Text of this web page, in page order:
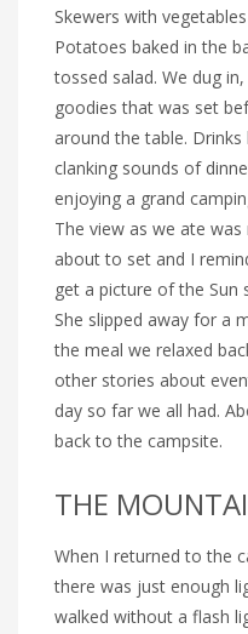
Skewers with
Potatoes baked in the
tossed salad. We dug
goodies that was set
around the table.
clanking sounds of
enjoying a grand
The view as we ate
about to set and I
get a picture of the
She slipped away for a
the meal we relaxed
other stories about
day so far we all had.
back to the campsite.
THE
When I returned to the
there was just enough
walked without a flash